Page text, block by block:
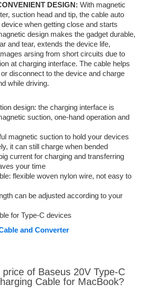
DESIGN: With magnetic
suction head and tip, the cable auto
when getting close and starts
design makes the gadget durable,
and tear, extends the device life,
arsing from short circuits due to
at charging interface. The cable helps
disconnect to the device and charge
while driving.
design: the charging interface is
suction, one-hand operation and
magnetic suction to hold your devices
it can still charge when bended
current for charging and transferring
your time
flexible woven nylon wire, not easy to
can be adjusted according to your
for Type-C devices
and Converter
of Baseus 20V Type-C
Cable for MacBook?